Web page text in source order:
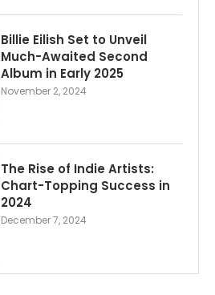
Billie Eilish Set to Unveil
Much-Awaited Second
Album in Early 2025
November 2, 2024
The Rise of Indie Artists:
Chart-Topping Success in
2024
December 7, 2024